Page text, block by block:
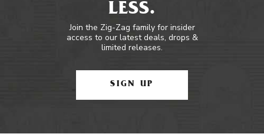
LESS.
Join the Zig-Zag family for insider
access to our latest deals, drops &
limited releases.
SIGN UP